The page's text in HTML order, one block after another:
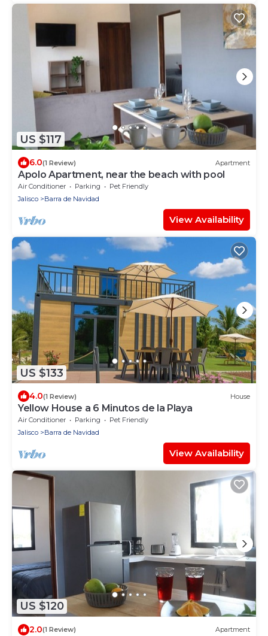
US $117
6.0(1 Review) Apartment
Apolo Apartment, near the beach with pool
Air Conditioner Parking
Pet Friendly
Jalisco
Barra de Navidad
View Availability
US $133
4.0(1 Review) House
Yellow House a 6 Minutos de la Playa
Air Conditioner Parking
Pet Friendly
Jalisco
Barra de Navidad
View Availability
US $120
2.0(1 Review) Apartment